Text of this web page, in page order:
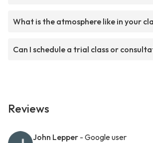
What is the atmosphere like in your
Can I schedule a trial class or
Reviews
John Lepper - Google user